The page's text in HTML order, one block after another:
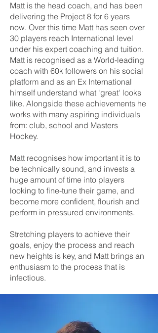
Matt is the head coach, and has been
delivering the Project 8 for 6 years
now. Over this time Matt has seen over
30 players reach International level
under his expert coaching and tuition.
Matt is recognised as a World-leading
coach with 60k followers on his social
platform and as an Ex International
himself understand what 'great' looks
like. Alongside these achievements he
works with many aspiring individuals
from: club, school and Masters
Hockey.
Matt recognises how important it is to
be technically sound, and invests a
huge amount of time into players
looking to fine-tune their game, and
become more confident, flourish and
perform in pressured environments.
Stretching players to achieve their
goals, enjoy the process and reach
new heights is key, and Matt brings an
enthusiasm to the process that is
infectious.